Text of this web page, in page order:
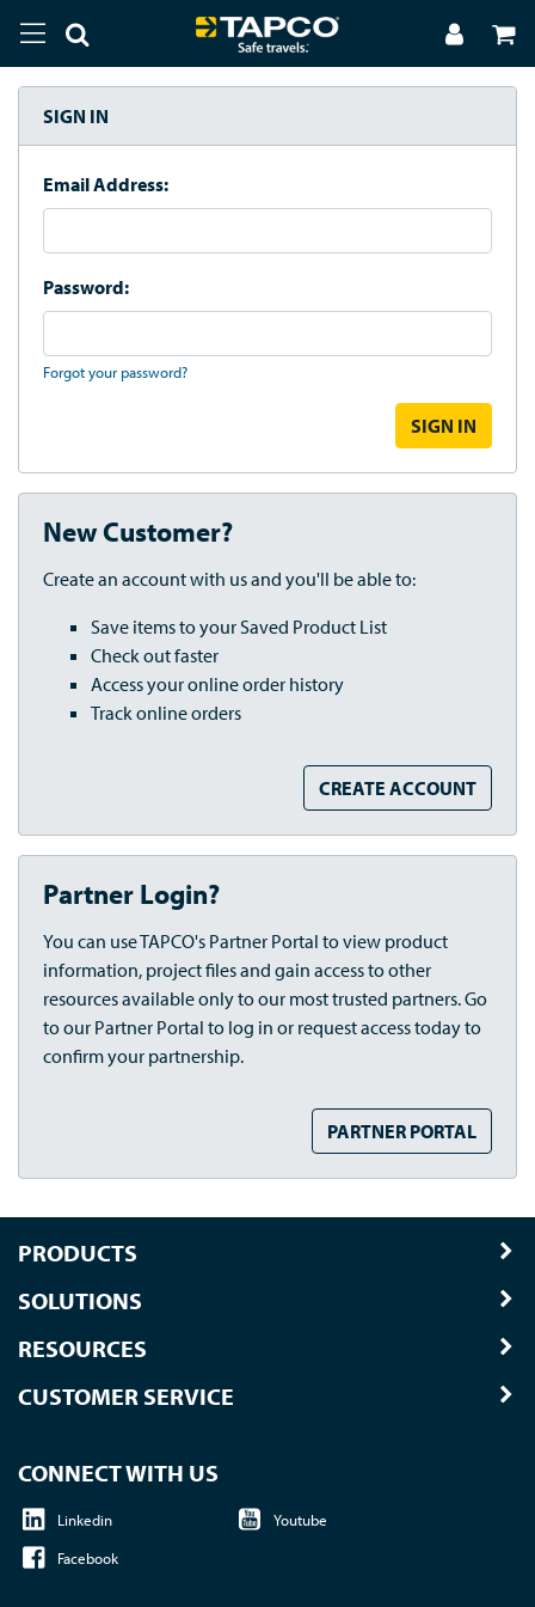
SIGN IN
Email Address:
Password:
Forgot your password?
New Customer?
Create an account with us and you'll be able to:
Save items to your Saved Product List
Check out faster
Access your online order history
Track online orders
CREATE ACCOUNT
Partner Login?
You can use TAPCO's Partner Portal to view product
information, project files and gain access to other
resources available only to our most trusted partners. Go
to our Partner Portal to log in or request access today to
confirm your partnership.
PARTNER PORTAL
PRODUCTS
SOLUTIONS
RESOURCES
CUSTOMER SERVICE
CONNECT WITH US
Linkedin
Youtube
Facebook